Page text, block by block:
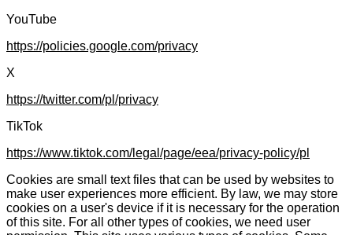
YouTube
https://policies.google.com/privacy
X
https://twitter.com/pl/privacy
TikTok
https://www.tiktok.com/legal/page/eea/privacy-policy/pl
Cookies are small text files that can be used by websites to
make user experiences more efficient. By law, we may store
cookies on a user's device if it is necessary for the operation
of this site. For all other types of cookies, we need user